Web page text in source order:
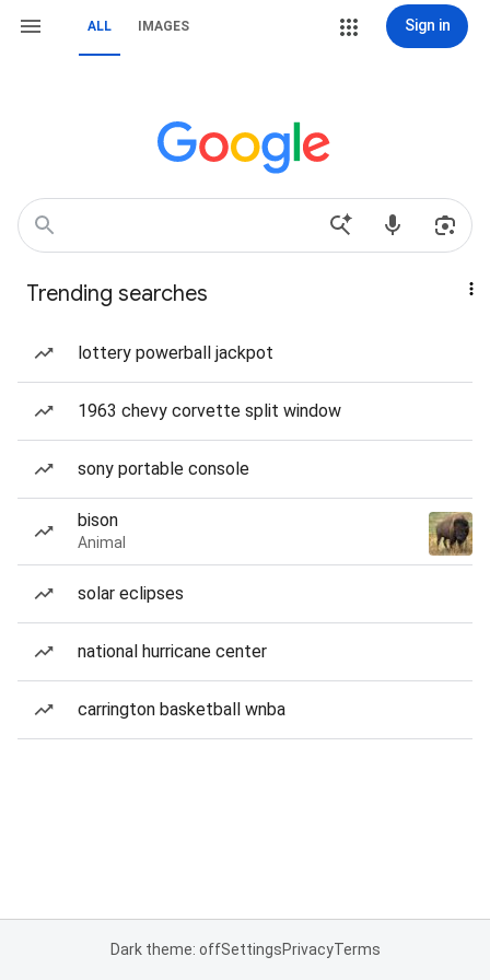
ALL IMAGES Sign in
Trending searches
lottery powerball jackpot
1963 chevy corvette split window
sony portable console
bison
Animal
solar eclipses
national hurricane center
carrington basketball wnba
Dark theme: offSettingsPrivacyTerms